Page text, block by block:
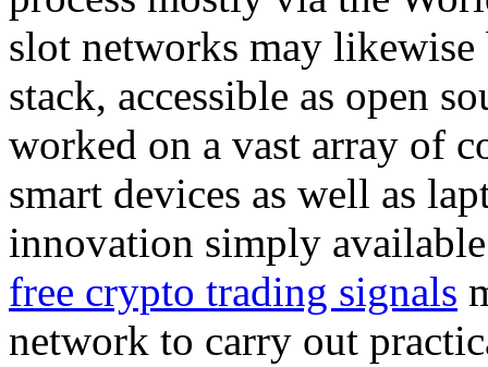
slot networks may likewise
stack, accessible as open
worked on a vast array of
smart devices as well as
innovation simply
free crypto trading signals
network to carry out